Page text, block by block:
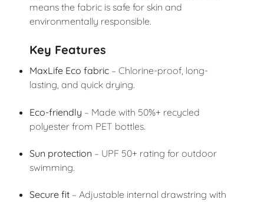
means the fabric is safe for skin and
environmentally responsible.
Key Features
MaxLife Eco fabric– Chlorine-proof, long-
lasting, and quick drying.
Eco-friendly – Made with 50%+ recycled
polyester from PET bottles.
Sun protection – UPF 50+ rating for outdoor
swimming.
Secure fit– Adjustable internal drawstring with